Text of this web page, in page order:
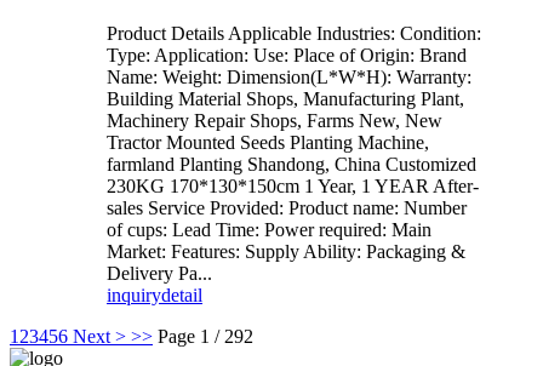
Product Details Applicable Industries: Condition:
Type: Application: Use: Place of Origin: Brand
Name: Weight: Dimension(L*W*H): Warranty:
Building Material Shops, Manufacturing Plant,
Machinery Repair Shops, Farms New, New
Tractor Mounted Seeds Planting Machine,
farmland Planting Shandong, China Customized
230KG 170*130*150cm 1 Year, 1 YEAR After-
sales Service Provided: Product name: Number
of cups: Lead Time: Power required: Main
Market: Features: Supply Ability: Packaging &
Delivery Pa...
inquirydetail
1 23456 Next > >> Page 1 / 292